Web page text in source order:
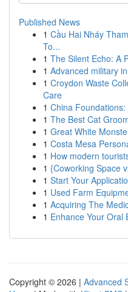
Published News
1 Cầu Hai Nháy
To...
1 The Silent Echo: A
1 Advanced military
1 Croydon Waste
Care
1 China
1 The Best Cat
1 Great White
1 Costa Mesa
1 How modern
1 {Coworking Space
1 Start Your
1 Used Farm
1 Acquiring The
1 Enhance Your Oral
Copyright © 2026 | Advanced